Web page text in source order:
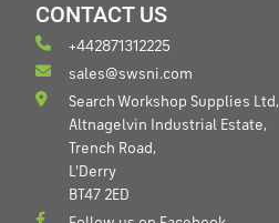
CONTACT US
+442871312225
sales@swsni.com
Search Workshop Supplies Ltd,
Altnagelvin Industrial Estate,
Trench Road,
L'Derry
BT47 2ED